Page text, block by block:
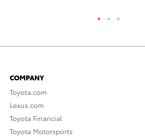
COMPANY
Toyota.com
Lexus.com
Toyota Financial
Toyota Motorsports